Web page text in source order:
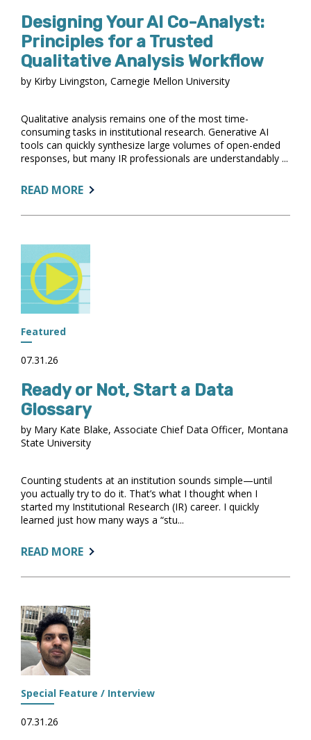
Designing Your AI Co-Analyst:
Principles for a Trusted
Qualitative Analysis Workflow
by Kirby Livingston, Carnegie Mellon University
Qualitative analysis remains one of the most time-
consuming tasks in institutional research. Generative AI
tools can quickly synthesize large volumes of open-ended
responses, but many IR professionals are understandably ...
READ MOREABOUT:
YOUR
ANALYST:
PRINCIPLES
A
Featured
07.31.26
Ready or Not, Start a Data
Glossary
by Mary Kate Blake, Associate Chief Data Officer, Montana
State University
Counting students at an institution sounds simple—until
you actually try to do it. That’s what I thought when I
started my Institutional Research (IR) career. I quickly
learned just how many ways a “stu...
READ MOREABOUT:
OR
START
A
DATA
GLOSSARY
Special Feature / Interview
07.31.26